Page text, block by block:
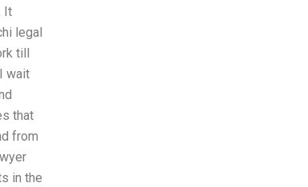
It
legal
till
wait
that
from
in the